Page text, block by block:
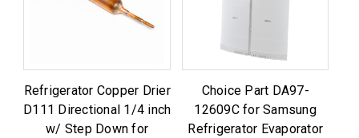
Refrigerator Copper Drier
D111 Directional 1/4 inch
w/ Step Down for
Choice Part DA97-
12609C for Samsung
Refrigerator Evaporator